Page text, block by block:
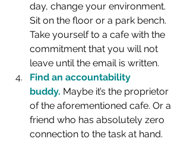
day, change your environment.
Sit on the floor or a park bench.
Take yourself to a cafe with the
commitment that you will not
leave until the email is written.
Find an accountability
buddy. Maybe it’s the proprietor
of the aforementioned cafe. Or a
friend who has absolutely zero
connection to the task at hand.